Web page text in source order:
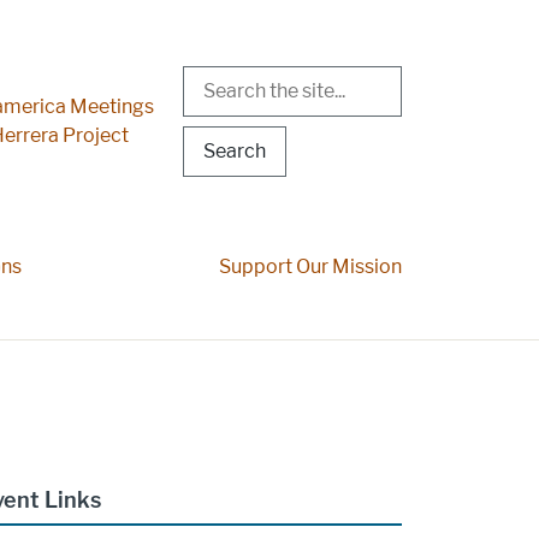
Support Our Mission
MenuMeetings
Project
Search
Links